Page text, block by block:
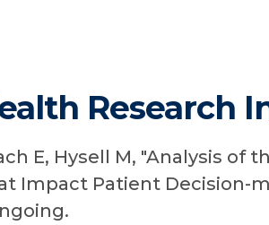
Research
E, Hysell M, "Analysis of
Impact Patient Decision-